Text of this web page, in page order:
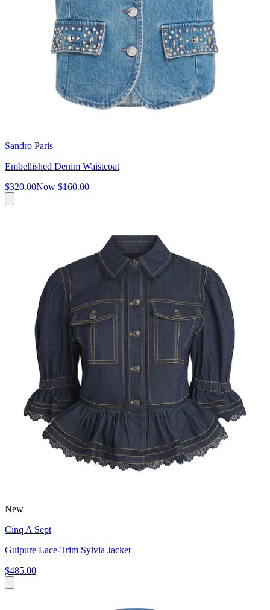
Sandro Paris
Embellished Denim Waistcoat
$320.00Now $160.00
New
Cinq A Sept
Guipure Lace-Trim Sylvia Jacket
$485.00